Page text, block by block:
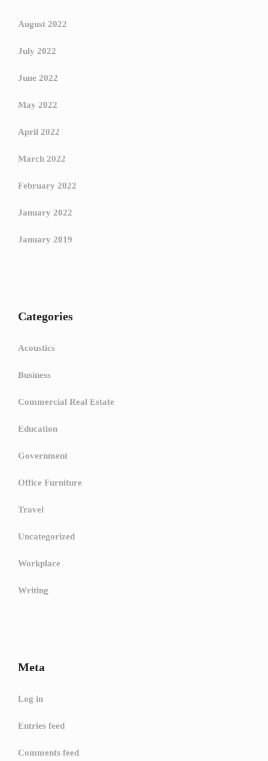
August 2022
July 2022
June 2022
May 2022
April 2022
March 2022
February 2022
January 2022
January 2019
Categories
Acoustics
Business
Commercial Real Estate
Education
Government
Office Furniture
Travel
Uncategorized
Workplace
Writing
Meta
Log in
Entries feed
Comments feed